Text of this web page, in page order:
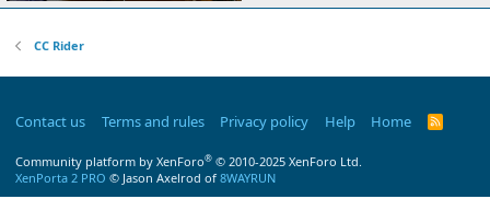
CC Rider
Contact us Terms and rules Privacy policy Help Home
R
Community platform by XenForo® © 2010-2025 XenForo Ltd.
XenPorta 2 PRO © Jason Axelrod of 8WAYRUN